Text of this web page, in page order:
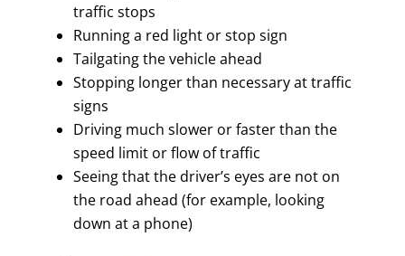
traffic stops
Running a red light or stop sign
Tailgating the vehicle ahead
Stopping longer than necessary at traffic
signs
Driving much slower or faster than the
speed limit or flow of traffic
Seeing that the driver’s eyes are not on
the road ahead (for example, looking
down at a phone)